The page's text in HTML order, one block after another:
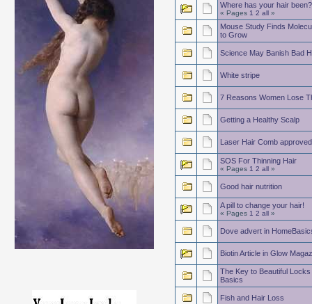
Where has your hair
« Pages 1 2 all»
Mouse Study Finds
to Grow
Science May Banish Bad
White stripe
7 Reasons Women Lose
Getting a Healthy Scalp
Laser Hair Comb
SOS For Thinning Hair
« Pages 1 2 all»
Good hair nutrition
A pill to change your hair!
« Pages 1 2 all»
Dove advert in
Biotin Article in Glow
The Key to Beautiful
Basics
Fish and Hair Loss